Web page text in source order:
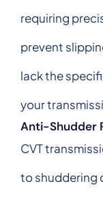
requiring
prevent
lack the
your
Anti-Shudder
CVT
to shuddering